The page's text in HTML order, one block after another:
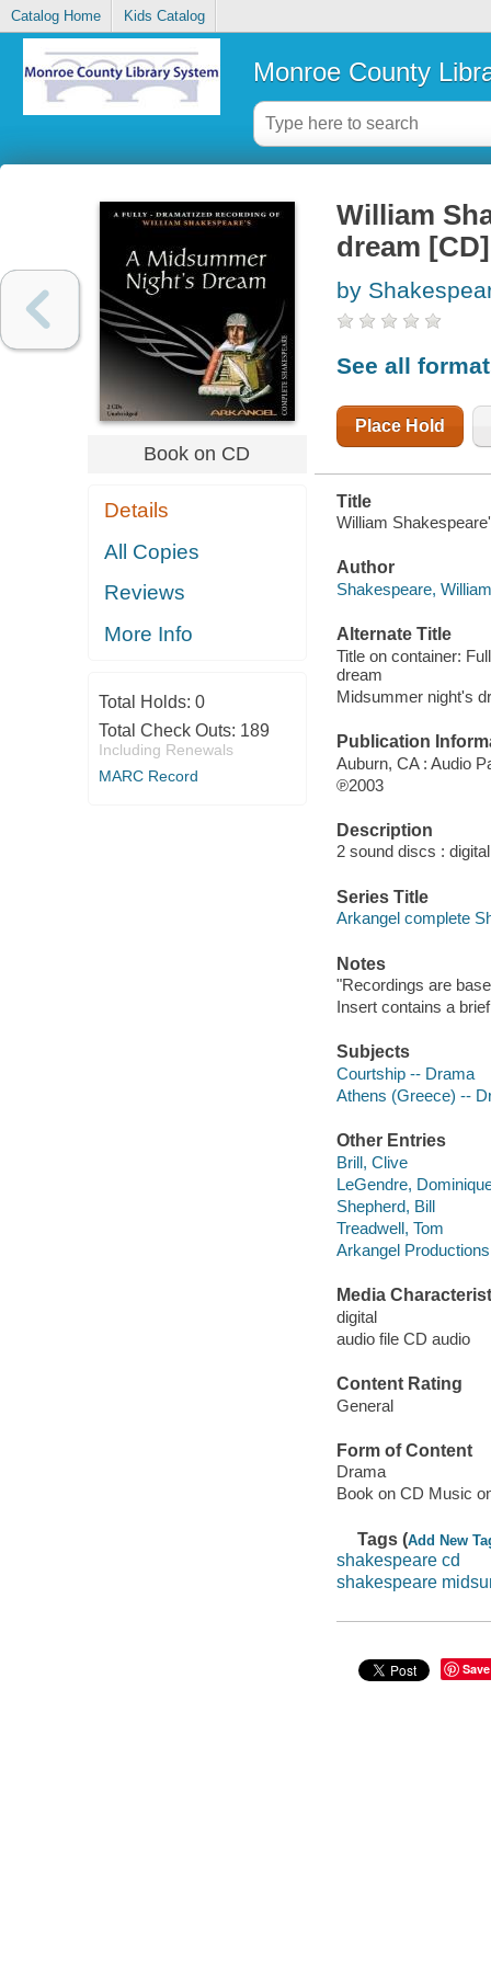
Catalog Home Kids Catalog
Monroe County
Book on CD
Details
All Copies
Reviews
More Info
Total Holds: 0
Total Check Outs: 189
Including Renewals
MARC Record
William
dream [CD]
by
See all
Place Hold
Title
William
Author
Shakespeare,
Alternate Title
Title on container:
dream
Midsummer night's
Publication
Auburn, CA : Audio
℗2003
Description
2 sound discs :
Series Title
Arkangel complete
Notes
"Recordings are
Insert contains a
Subjects
Courtship -- Drama
Athens (Greece) --
Other Entries
Brill, Clive
LeGendre,
Shepherd, Bill
Treadwell, Tom
Arkangel
Media
digital
audio file CD audio
Content Rating
General
Form of Content
Drama
Book on CD Music
Tags (Add New
shakespeare cd
shakespeare
Save